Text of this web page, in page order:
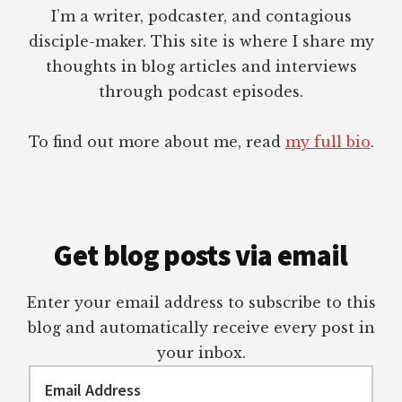
I’m a writer, podcaster, and contagious
disciple-maker. This site is where I share my
thoughts in blog articles and interviews
through podcast episodes.
To find out more about me, read my full bio.
Get blog posts via email
Enter your email address to subscribe to this
blog and automatically receive every post in
your inbox.